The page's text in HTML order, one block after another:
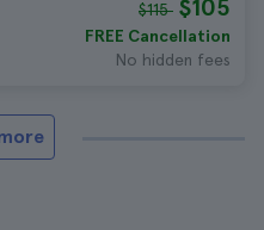
$115 $105
FREE Cancellation
No hidden fees